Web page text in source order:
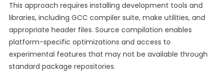
This approach requires installing development tools and
libraries, including GCC compiler suite, make utilities, and
appropriate header files. Source compilation enables
platform-specific optimizations and access to
experimental features that may not be available through
standard package repositories.